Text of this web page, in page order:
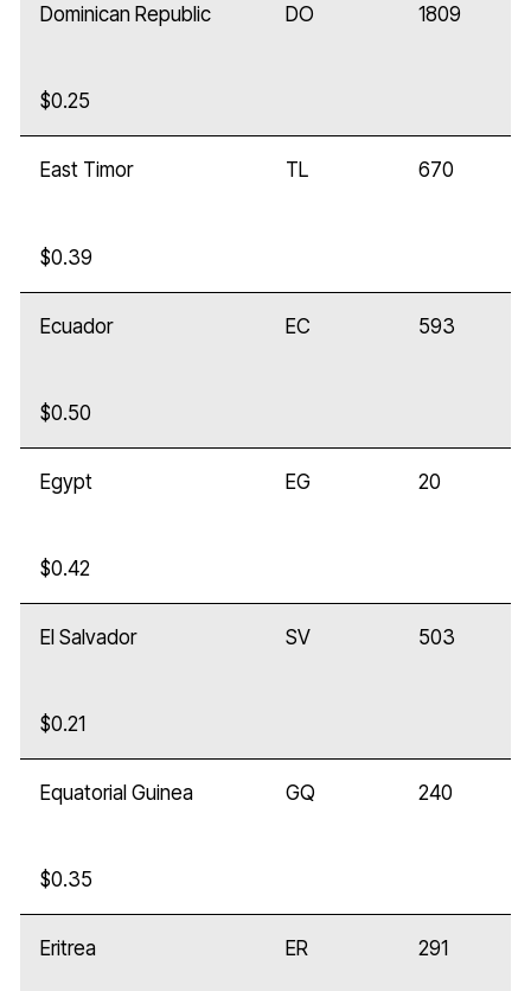
Dominican Republic DO 1809
$0.25
East Timor TL 670
$0.39
Ecuador EC 593
$0.50
Egypt EG 20
$0.42
El Salvador SV 503
$0.21
Equatorial Guinea GQ 240
$0.35
Eritrea ER 291